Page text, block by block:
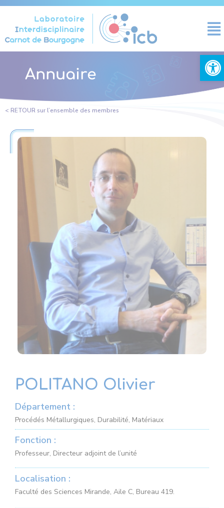
Ouvrir
Annuaire
< RETOUR sur l’ensemble des membres
POLITANO Olivier
Département :
Procédés Métallurgiques, Durabilité, Matériaux
Fonction :
Professeur, Directeur adjoint de l’unité
Localisation :
Faculté des Sciences Mirande, Aile C, Bureau 419.
Panneau de gestion des cookies